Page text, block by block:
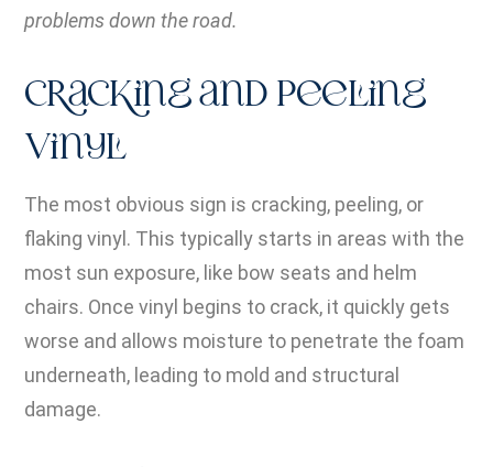
problems down the road.
Cracking and Peeling
Vinyl
The most obvious sign is cracking, peeling, or
flaking vinyl. This typically starts in areas with the
most sun exposure, like bow seats and helm
chairs. Once vinyl begins to crack, it quickly gets
worse and allows moisture to penetrate the foam
underneath, leading to mold and structural
damage.